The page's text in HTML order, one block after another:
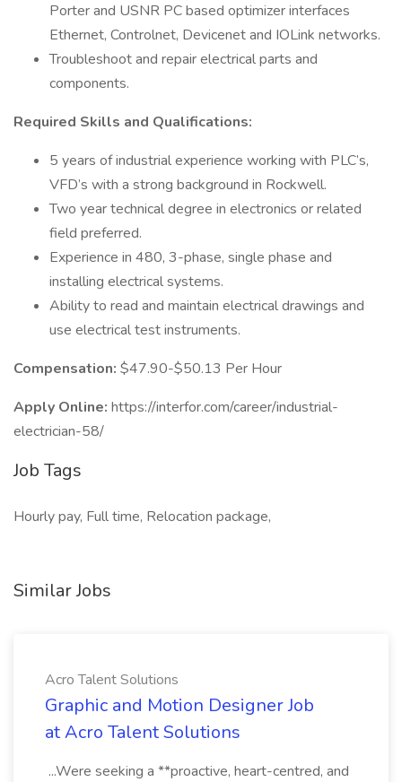
Porter and USNR PC based optimizer interfaces
Ethernet, Controlnet, Devicenet and IOLink networks.
Troubleshoot and repair electrical parts and
components.
Required Skills and Qualifications:
5 years of industrial experience working with PLC’s,
VFD’s with a strong background in Rockwell.
Two year technical degree in electronics or related
field preferred.
Experience in 480, 3-phase, single phase and
installing electrical systems.
Ability to read and maintain electrical drawings and
use electrical test instruments.
Compensation: $47.90-$50.13 Per Hour
Apply Online: https://interfor.com/career/industrial-
electrician-58/
Job Tags
Hourly pay, Full time, Relocation package,
Similar Jobs
Acro Talent Solutions
Graphic and Motion Designer Job
at Acro Talent Solutions
...Were seeking a **proactive, heart-centred, and